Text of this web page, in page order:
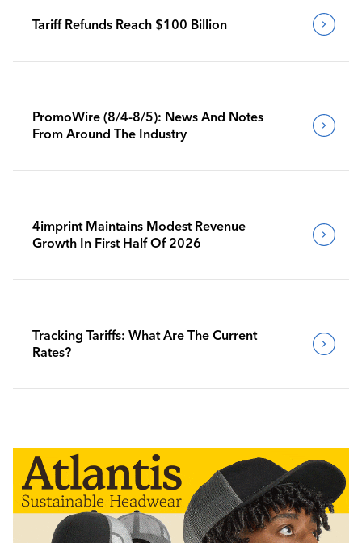
Tariff Refunds Reach $100 Billion
PromoWire (8/4-8/5): News And Notes
From Around The Industry
4imprint Maintains Modest Revenue
Growth In First Half Of 2026
Tracking Tariffs: What Are The Current
Rates?